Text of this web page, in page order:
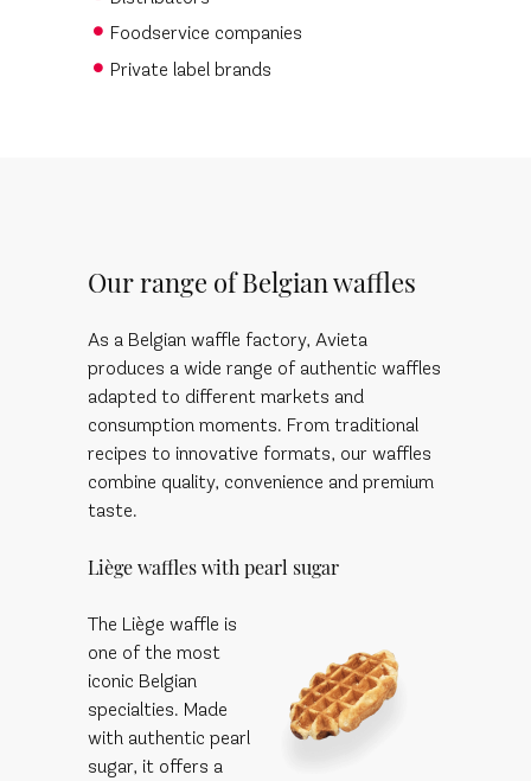
Foodservice companies
Private label brands
Our range of Belgian waffles
As a Belgian waffle factory, Avieta
produces a wide range of authentic waffles
adapted to different markets and
consumption moments. From traditional
recipes to innovative formats, our waffles
combine quality, convenience and premium
taste.
Liège waffles with pearl sugar
The Liège waffle is
one of the most
iconic Belgian
specialties. Made
with authentic pearl
sugar, it offers a